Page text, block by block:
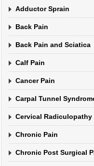
Adductor Sprain
Back Pain
Back Pain and Sciatica
Calf Pain
Cancer Pain
Carpal Tunnel
Cervical Radiculopathy
Chronic Pain
Chronic Post Surgical